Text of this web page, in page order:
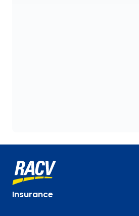
Insurance